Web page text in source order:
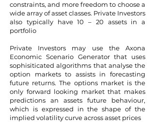
constraints, and more freedom to choose a
wide array of asset classes. Private Investors
also typically have 10 – 20 assets in a
portfolio
Private Investors may use the Axona
Economic Scenario Generator that uses
sophisiticated algorithms that analyse the
option markets to assists in forecasting
future returns. The options market is the
only forward looking market that makes
predictions an assets future behaviour,
which is expressed in the shape of the
implied volatility curve across asset prices